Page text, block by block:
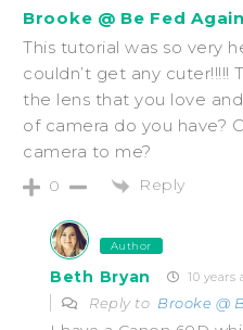
Brooke @ Be Fed Again
This tutorial was so very
couldn’t get any cuter!!!!!
the lens that you love
of camera do you have?
camera to me?
0 Reply
Author
Beth Bryan 10 years
Reply to Brooke @